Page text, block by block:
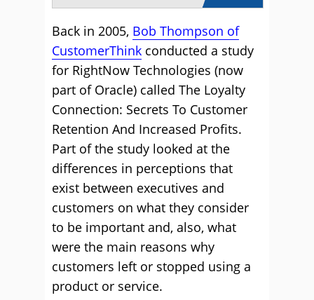
Back in 2005, Bob Thompson of
CustomerThink conducted a study
for RightNow Technologies (now
part of Oracle) called The Loyalty
Connection: Secrets To Customer
Retention And Increased Profits.
Part of the study looked at the
differences in perceptions that
exist between executives and
customers on what they consider
to be important and, also, what
were the main reasons why
customers left or stopped using a
product or service.